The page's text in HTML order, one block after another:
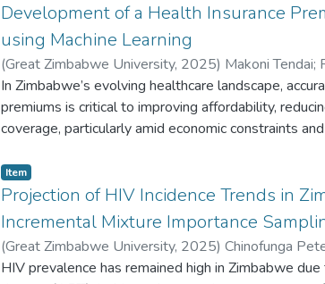
Development of a Health Insurance
using Machine Learning
(Great Zimbabwe University, 2025) Makoni Tendai;
Talent;Chinofunga Peter Tinashe
In Zimbabwe’s evolving healthcare landscape,
premiums is critical to improving affordability,
coverage, particularly amid economic constraints
among socioeconomic, health, and lifestyle variables
in the Zimbabwean population. This paper aims to
that more precisely and rationally predicts health
regression algorithms, Linear Regression (LR),
Nearest Neighbours (KNN), Random Forest (RF),
evaluated for their effectiveness using a
Item
Projection of HIV Incidence Trends in
Incremental Mixture Importance
(Great Zimbabwe University, 2025)Chinofunga
Makoni Tendai; Gwatidzo Sinikiwe;Mawere Talent;
HIV prevalence has remained high in Zimbabwe